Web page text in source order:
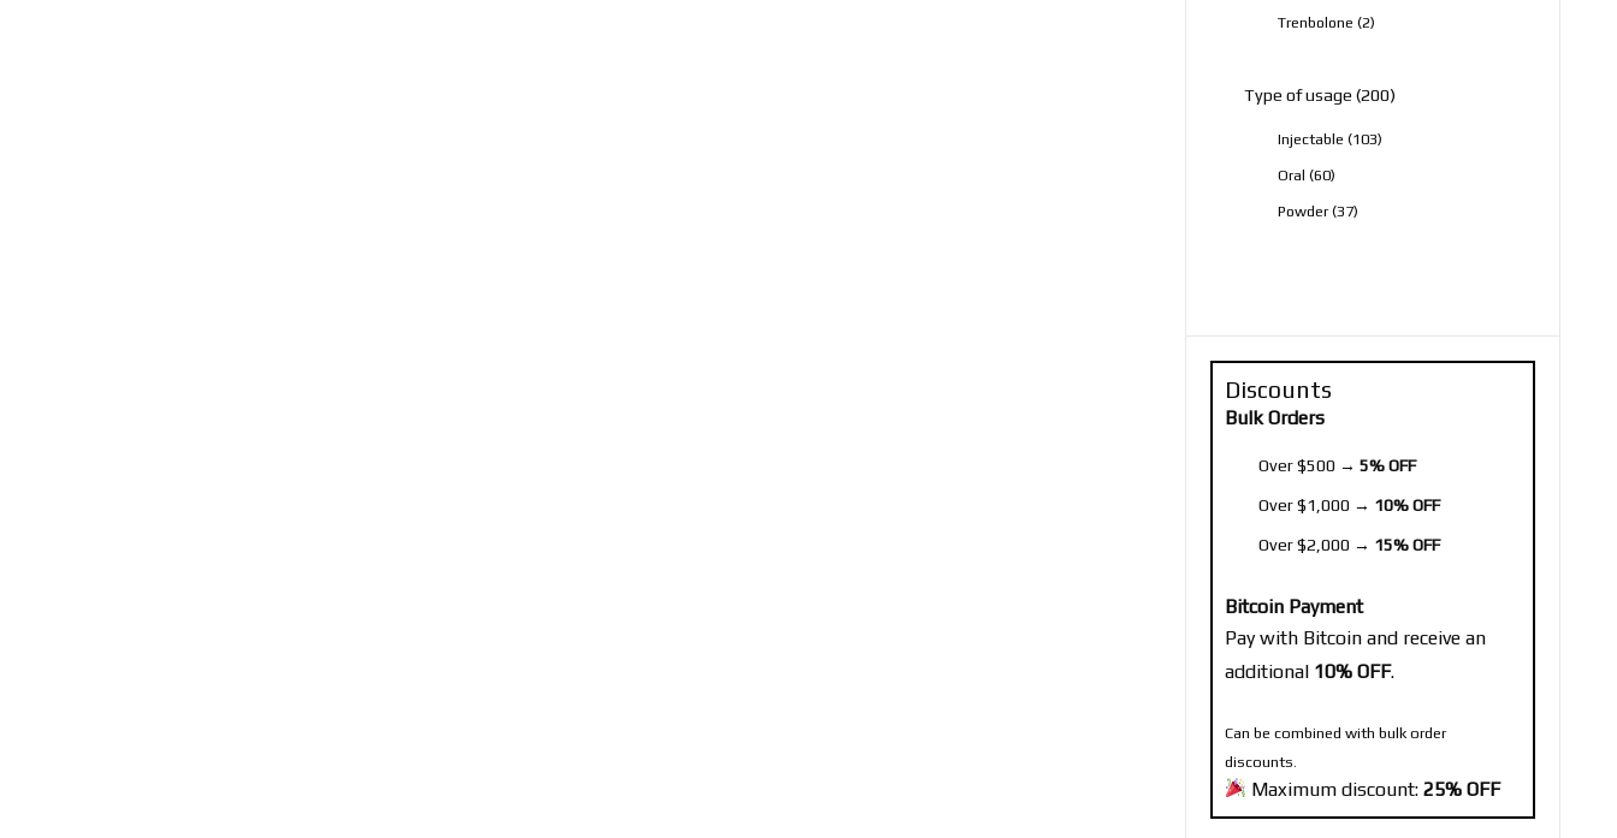
Trenbolone 22
Type of usage 200200
Injectable 103103
Oral 6060
Powder 3737
Discounts
Bulk Orders
Over $500 → 5% OFF
Over $1,000 → 10% OFF
Over $2,000 → 15% OFF
Bitcoin Payment
Pay with Bitcoin and receive an
additional 10% OFF.
Can be combined with bulk order
discounts.
Maximum discount: 25% OFF